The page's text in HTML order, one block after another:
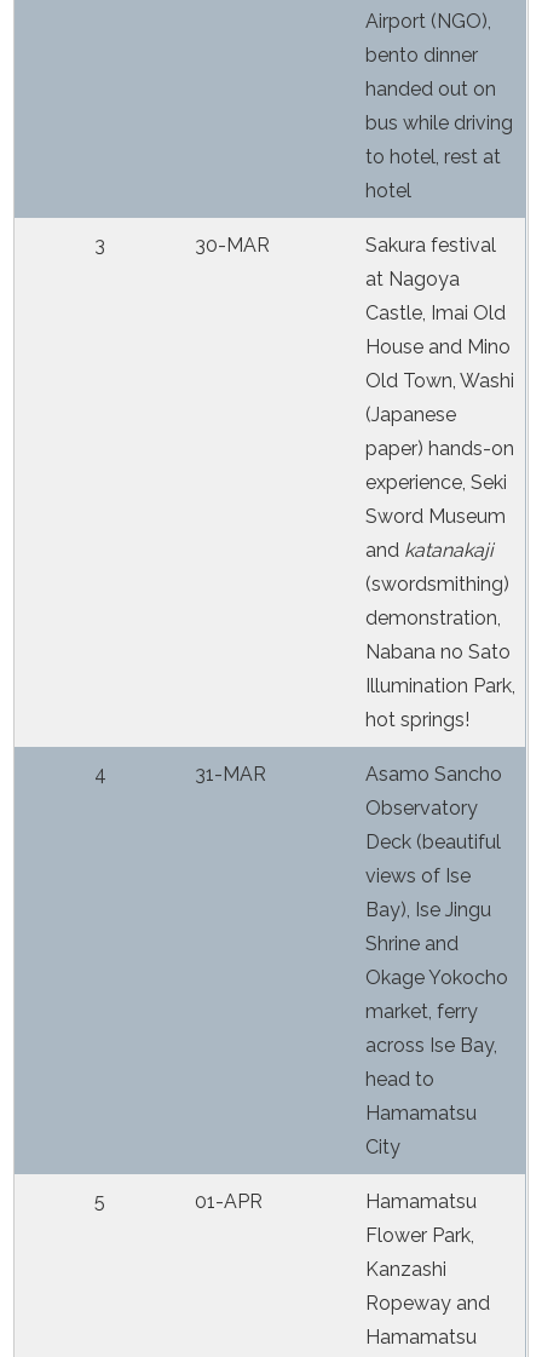
Airport (NGO),
bento dinner
handed out on
bus while driving
to hotel, rest at
hotel
3 30-MAR
Sakura festival
at Nagoya
Castle, Imai Old
House and Mino
Old Town, Washi
(Japanese
paper) hands-on
experience, Seki
Sword Museum
and katanakaji
(swordsmithing)
demonstration,
Nabana no Sato
Illumination Park,
hot springs!
4 31-MAR
Asamo Sancho
Observatory
Deck (beautiful
views of Ise
Bay), Ise Jingu
Shrine and
Okage Yokocho
market, ferry
across Ise Bay,
head to
Hamamatsu
City
5 01-APR
Hamamatsu
Flower Park,
Kanzashi
Ropeway and
Hamamatsu